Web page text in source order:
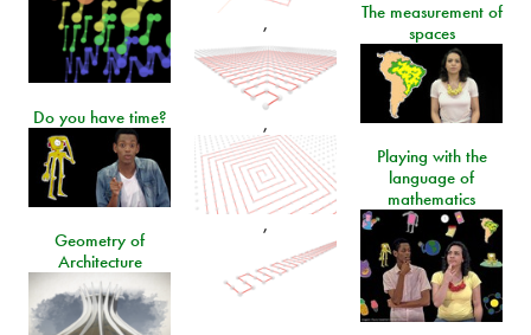
,
,
,
The measurement of
spaces
Do you have time?
Playing with the
language of
mathematics
Geometry of
Architecture